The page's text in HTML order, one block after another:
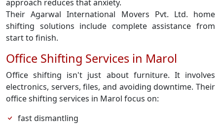
approach reduces that anxiety.
Their Agarwal International Movers Pvt. Ltd. home
shifting solutions include complete assistance from
start to finish.
Office Shifting Services in Marol
Office shifting isn't just about furniture. It involves
electronics, servers, files, and avoiding downtime. Their
office shifting services in Marol focus on:
fast dismantling